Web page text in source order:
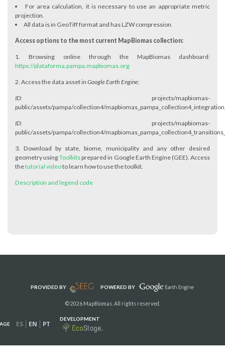
For area calculation, it is necessary to use an appropriate metric
projection.
All data is in GeoTiff format and has LZW compression.
Access options to the most current MapBiomas collection:
1. Browsing online through the MapBiomas dashboard:
https://plataforma.pampa.mapbiomas.org
2. Access the data asset in Google Earth Engine:
ID: projects/mapbiomas-
public/assets/pampa/collection4/
ID: projects/mapbiomas-
public/assets/pampa/collection4/
3. Download by state, biome, municipality and any other desired
geometry usingToolkitsprepared in Google Earth Engine (GEE). Access
thetutorial videoto learn how to use the toolkit.
Description and legend code
PROVIDED BY POWERED BY
© 2026 MapBiomas. All rights reserved.
ES EN PT
DEVELOPMENT